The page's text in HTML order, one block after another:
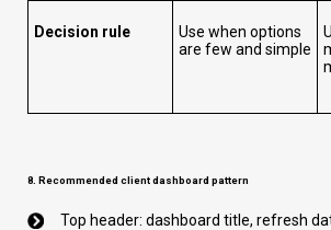
Decision rule
Use when options
are few and simple
8. Recommended client dashboard pattern
Top header: dashboard title, refresh